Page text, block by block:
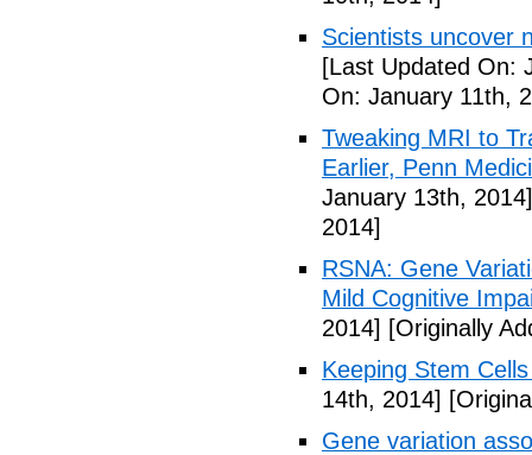
Scientists uncover
[Last Updated On:
On: January 11th,
Tweaking MRI to
Earlier, Penn
January 13th, 2014]
2014]
RSNA: Gene
Mild Cognitive
2014] [Originally
Keeping Stem
14th, 2014]
Gene variation